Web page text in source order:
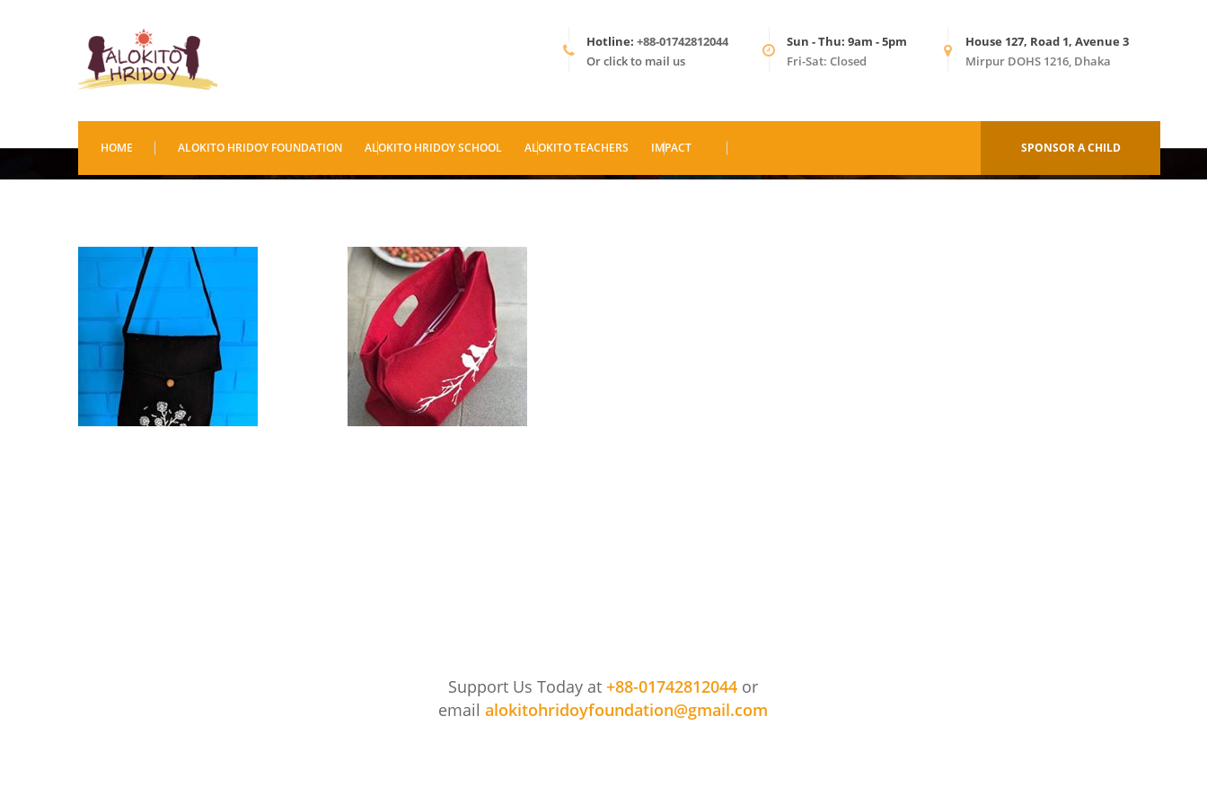
House 127, Road 1, Avenue 3
Mirpur DOHS 1216, Dhaka
Sun - Thu: 9am - 5pm
Fri-Sat: Closed
Hotline: +88-01742812044
Or click to mail us
HOME ALOKITO HRIDOY FOUNDATION ALOKITO HRIDOY SCHOOL ALOKITO TEACHERS IMPACT SPONSOR A CHILD
Bags
Support Us Today at+88-01742812044 or
emailalokitohridoyfoundation@gmail.com